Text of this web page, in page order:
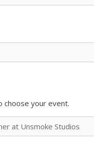
choose your event.